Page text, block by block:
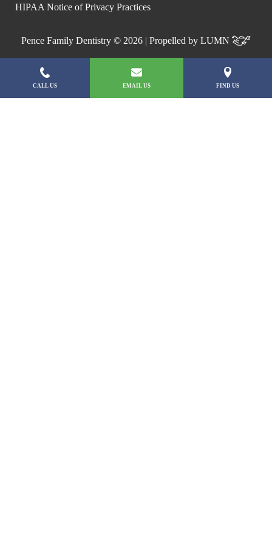
HIPAA Notice of Privacy Practices
Pence Family Dentistry © 2026 | Propelled byLUMN
CALL US EMAIL US FIND US